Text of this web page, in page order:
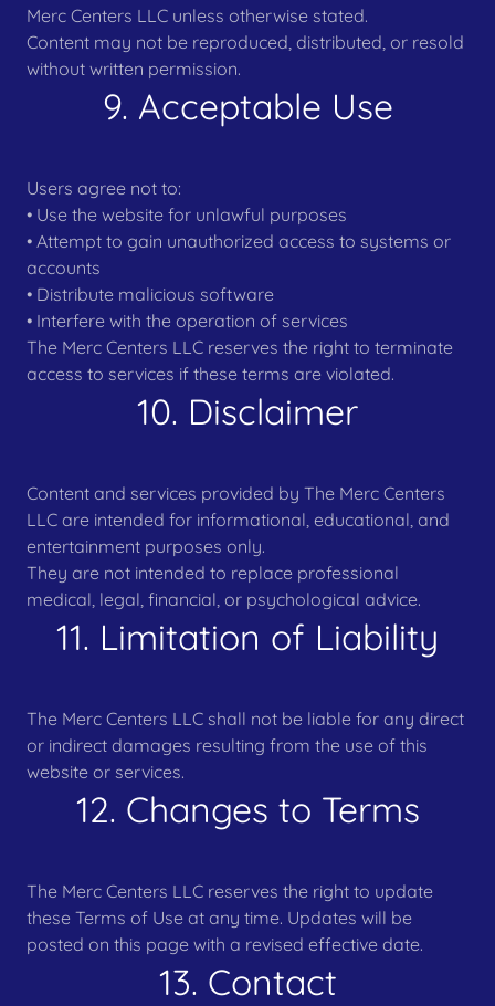
Merc Centers LLC unless otherwise stated.
Content may not be reproduced, distributed, or resold
without written permission.
9. Acceptable Use
Users agree not to:
• Use the website for unlawful purposes
• Attempt to gain unauthorized access to systems or
accounts
• Distribute malicious software
• Interfere with the operation of services
The Merc Centers LLC reserves the right to terminate
access to services if these terms are violated.
10. Disclaimer
Content and services provided by The Merc Centers
LLC are intended for informational, educational, and
entertainment purposes only.
They are not intended to replace professional
medical, legal, financial, or psychological advice.
11. Limitation of Liability
The Merc Centers LLC shall not be liable for any direct
or indirect damages resulting from the use of this
website or services.
12. Changes to Terms
The Merc Centers LLC reserves the right to update
these Terms of Use at any time. Updates will be
posted on this page with a revised effective date.
13. Contact